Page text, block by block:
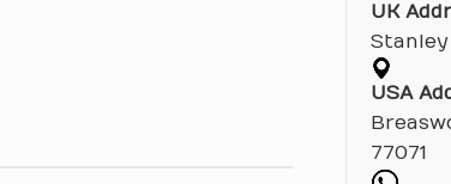
UK
Stanley
USA
77071